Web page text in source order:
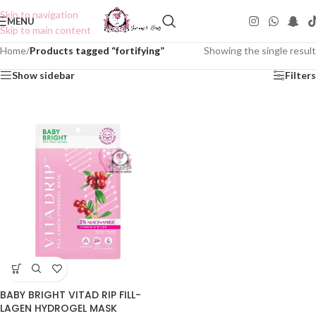
Skip to navigation
Skip to main content
MENU
Home/Products tagged “fortifying” Showing the single result
Show sidebar Filters
BABY BRIGHT VITAD RIP FILL-
LAGEN HYDROGEL MASK